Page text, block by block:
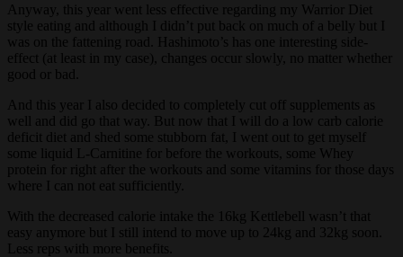
Anyway, this year went less effective regarding my Warrior Diet
style eating and although I didn’t put back on much of a belly but I
was on the fattening road. Hashimoto’s has one interesting side-
effect (at least in my case), changes occur slowly, no matter whether
good or bad.
And this year I also decided to completely cut off supplements as
well and did go that way. But now that I will do a low carb calorie
deficit diet and shed some stubborn fat, I went out to get myself
some liquid L-Carnitine for before the workouts, some Whey
protein for right after the workouts and some vitamins for those days
where I can not eat sufficiently.
With the decreased calorie intake the 16kg Kettlebell wasn’t that
easy anymore but I still intend to move up to 24kg and 32kg soon.
Less reps with more benefits.